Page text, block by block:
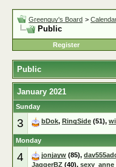
Greenguy's Board >
Public
Register
Public
January 2021
Sunday
3 bDok, RingSide (51),
Monday
4 jonjayw (85),
JaggerBZ (40), sexy_anne